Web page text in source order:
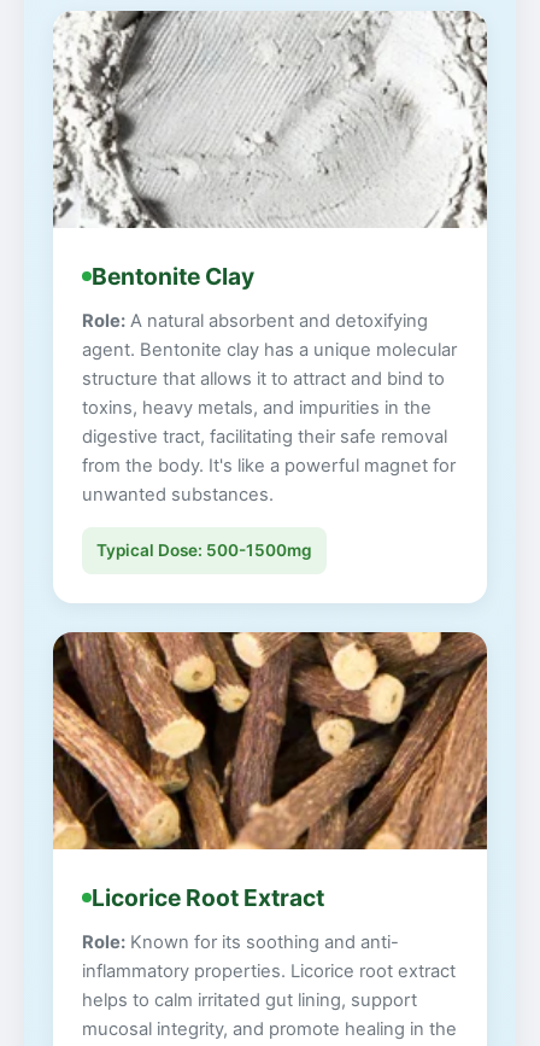
Bentonite Clay
Role: A natural absorbent and detoxifying
agent. Bentonite clay has a unique molecular
structure that allows it to attract and bind to
toxins, heavy metals, and impurities in the
digestive tract, facilitating their safe removal
from the body. It's like a powerful magnet for
unwanted substances.
Typical Dose: 500-1500mg
Licorice Root Extract
Role: Known for its soothing and anti-
inflammatory properties. Licorice root extract
helps to calm irritated gut lining, support
mucosal integrity, and promote healing in the